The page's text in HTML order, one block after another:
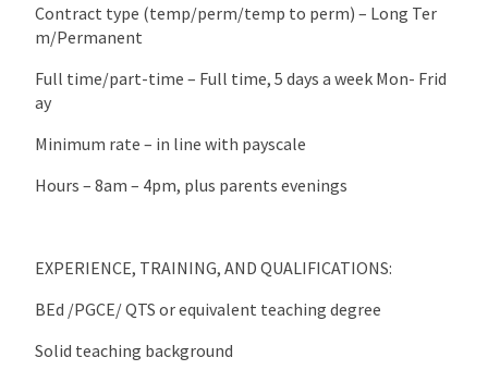
Contract type (temp/perm/temp to perm) – Long Ter
m/Permanent
Full time/part-time – Full time, 5 days a week Mon- Frid
ay
Minimum rate – in line with payscale
Hours – 8am – 4pm, plus parents evenings
EXPERIENCE, TRAINING, AND QUALIFICATIONS:
BEd /PGCE/ QTS or equivalent teaching degree
Solid teaching background